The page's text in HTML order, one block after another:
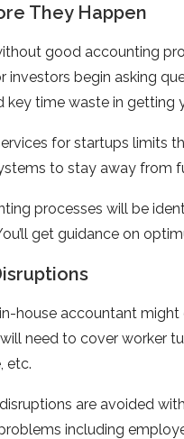
They Happen
good accounting
investors begin asking
key time waste in getting
for startups limits
to stay away from
processes will be
get guidance on
house accountant
need to cover worker
etc.
are avoided
including